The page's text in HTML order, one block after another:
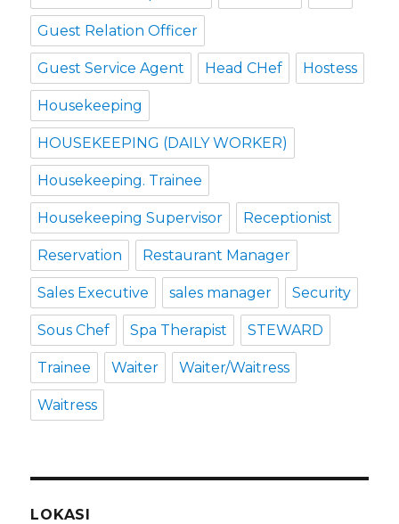
Guest Relation Officer
Guest Service Agent Head CHef Hostess
Housekeeping
HOUSEKEEPING (DAILY WORKER)
Housekeeping. Trainee
Housekeeping Supervisor Receptionist
Reservation Restaurant Manager
Sales Executive sales manager Security
Sous Chef Spa Therapist STEWARD
Trainee Waiter Waiter/Waitress
Waitress
LOKASI